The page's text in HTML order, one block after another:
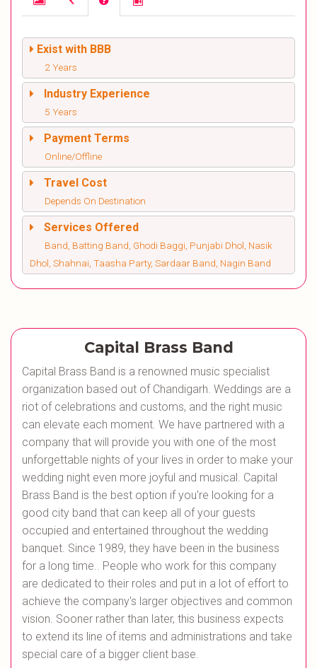
Exist with BBB
2 Years
Industry Experience
5 Years
Payment Terms
Online/Offline
Travel Cost
Depends On Destination
Services Offered
Band, Batting Band, Ghodi Baggi, Punjabi Dhol, Nasik
Dhol, Shahnai, Taasha Party, Sardaar Band, Nagin Band
Capital Brass Band
Capital Brass Band is a renowned music specialist
organization based out of Chandigarh. Weddings are a
riot of celebrations and customs, and the right music
can elevate each moment. We have partnered with a
company that will provide you with one of the most
unforgettable nights of your lives in order to make your
wedding night even more joyful and musical. Capital
Brass Band is the best option if you're looking for a
good city band that can keep all of your guests
occupied and entertained throughout the wedding
banquet. Since 1989, they have been in the business
for a long time.. People who work for this company
are dedicated to their roles and put in a lot of effort to
achieve the company's larger objectives and common
vision. Sooner rather than later, this business expects
to extend its line of items and administrations and take
special care of a bigger client base.